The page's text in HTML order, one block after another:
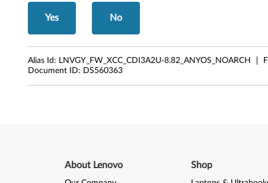
Yes No
Alias Id: LNVGY_FW_XCC_CDI3A2U-8.82_ANYOS_NOARCH
Document ID: DS560363
About Lenovo Shop